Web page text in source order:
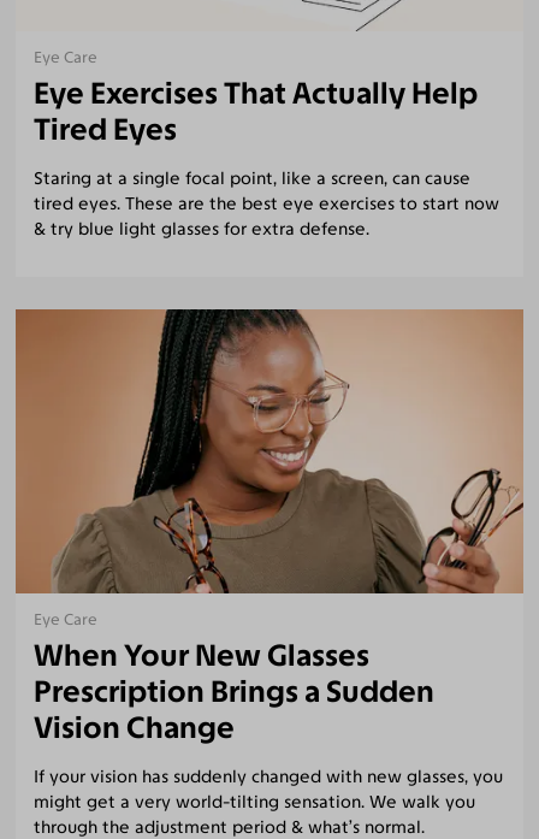
Eye Exercises That Actually Help
Tired Eyes
Staring at a single focal point, like a screen, can cause
tired eyes. These are the best eye exercises to start now
& try blue light glasses for extra defense.
Eye Care
When Your New Glasses
Prescription Brings a Sudden
Vision Change
If your vision has suddenly changed with new glasses, you
might get a very world-tilting sensation. We walk you
through the adjustment period & what’s normal.
Eye Care